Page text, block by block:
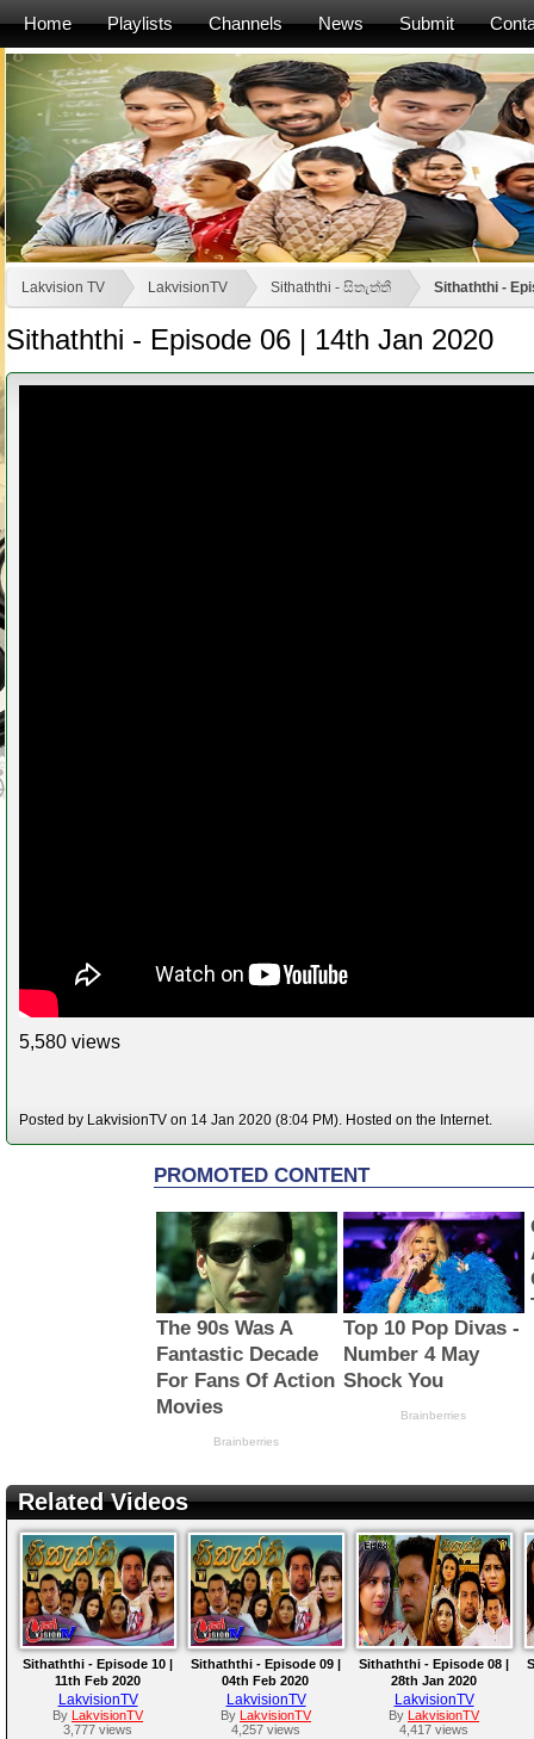
Home Playlists Channels News Submit
Lakvision TV LakvisionTV Sithaththi - සිතැත්තී Sithaththi -
Sithaththi - Episode 06 | 14th Jan 2020
5,580 views
Posted by LakvisionTV on 14 Jan 2020 (8:04 PM). Hosted on the Internet.
Related Videos
Sithaththi - Episode 10 |
11th Feb 2020
LakvisionTV
By
LakvisionTV
3,777 views
Sithaththi - Episode 09 |
04th Feb 2020
LakvisionTV
By
LakvisionTV
4,257 views
Sithaththi - Episode 08 |
28th Jan 2020
LakvisionTV
By
LakvisionTV
4,417 views